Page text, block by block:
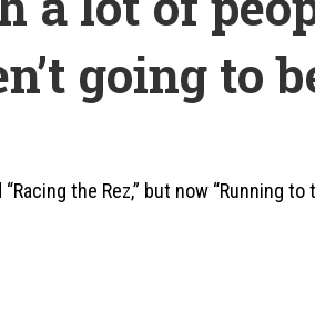
going to
the Rez,” but now “Running to